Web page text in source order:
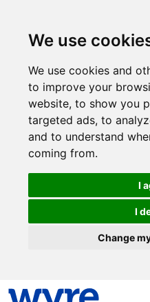
We use
We use cookies and
to improve your
website, to show you
targeted ads, to
and to understand
coming from.
I
I
Change